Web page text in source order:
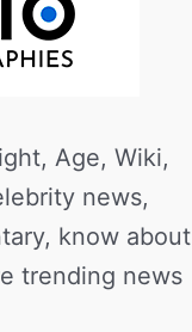
Age, Wiki,
news,
know about
trending news